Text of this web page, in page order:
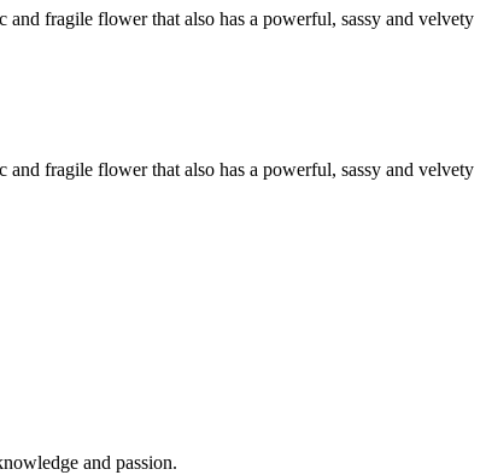
fragile flower that also has a powerful, sassy and velvety
fragile flower that also has a powerful, sassy and velvety
and passion.